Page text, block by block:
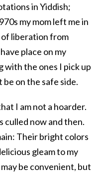
in Yiddish;
my mom left me in
liberation from
place on my
with the ones I pick up
on the safe side.
I am not a hoarder.
culled now and then.
Their bright colors
gleam to my
be convenient, but